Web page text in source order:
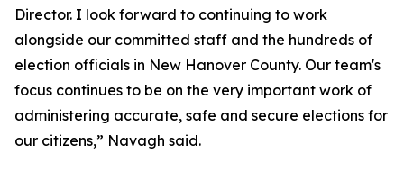
Director. I look forward to continuing to work
alongside our committed staff and the hundreds of
election officials in New Hanover County. Our team's
focus continues to be on the very important work of
administering accurate, safe and secure elections for
our citizens,” Navagh said.